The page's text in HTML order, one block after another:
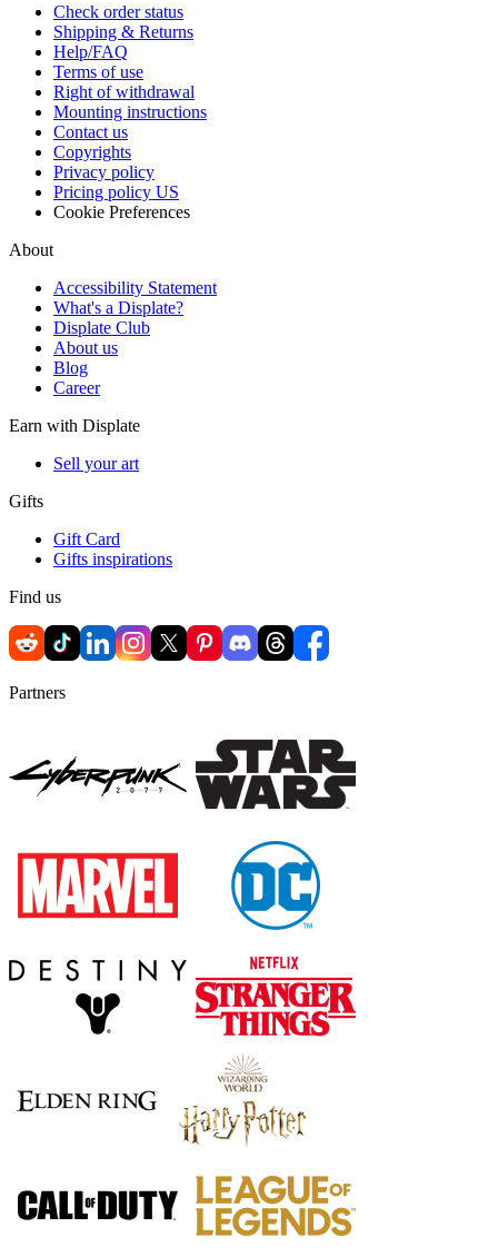
Check order status
Shipping & Returns
Help/FAQ
Terms of use
Right of withdrawal
Mounting instructions
Contact us
Copyrights
Privacy policy
Pricing policy US
Cookie Preferences
About
Accessibility Statement
What's a Displate?
Displate Club
About us
Blog
Career
Earn with Displate
Sell your art
Gifts
Gift Card
Gifts inspirations
Find us
Partners